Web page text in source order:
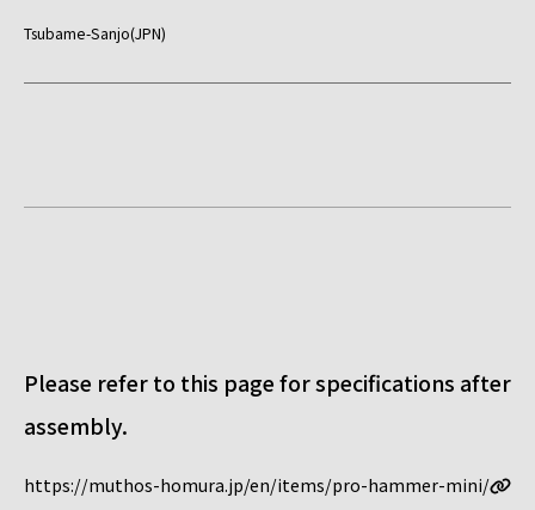
Tsubame-Sanjo(JPN)
Please refer to this page for specifications after
assembly.
https://muthos-homura.jp/en/items/pro-hammer-mini/